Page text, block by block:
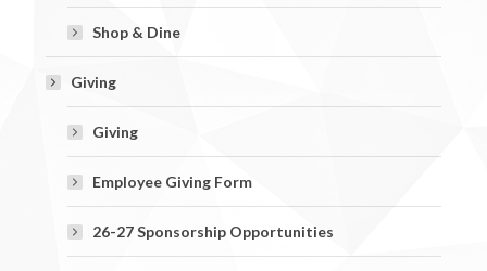
Shop & Dine
Giving
Giving
Employee Giving Form
26-27 Sponsorship Opportunities